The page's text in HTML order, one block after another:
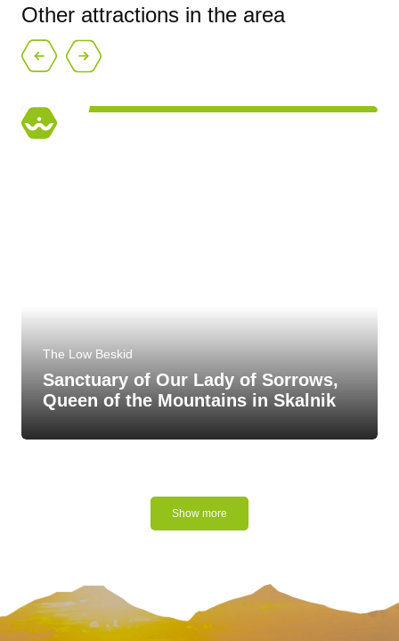
Other attractions in the area
The Low Beskid
Sanctuary of Our Lady of Sorrows,
Queen of the Mountains in Skalnik
Show more